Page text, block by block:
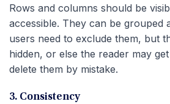
Rows and columns should be
accessible. They can be grouped
users need to exclude them, but
hidden, or else the reader may
delete them by mistake.
3. Consistency